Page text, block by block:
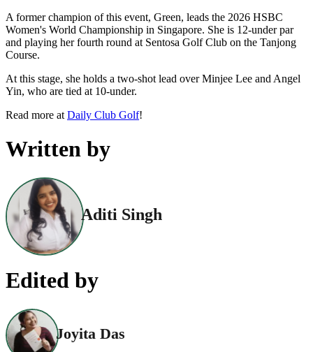
A former champion of this event, Green, leads the 2026 HSBC
Women's World Championship in Singapore. She is 12-under par
and playing her fourth round at Sentosa Golf Club on the Tanjong
Course.
At this stage, she holds a two-shot lead over Minjee Lee and Angel
Yin, who are tied at 10-under.
Read more at Daily Club Golf!
Written by
Aditi Singh
Edited by
Joyita Das